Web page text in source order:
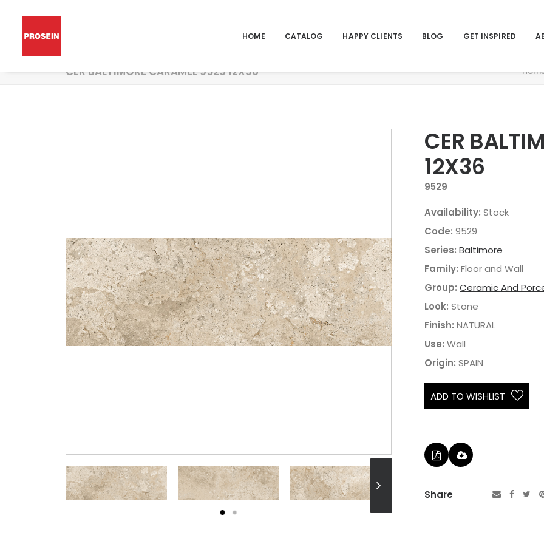
HOME CATALOG HAPPY CLIENTS BLOG GET INSPIRED
CER BALTIMORE CARAMEL 9529 12X36
CER
12X36
9529
Availability: Stock
Code: 9529
Series: Baltimore
Family: Floor and Wall
Group: Ceramic And
Look: Stone
Finish: NATURAL
Use: Wall
Origin: SPAIN
ADD TO WISHLIST
Share